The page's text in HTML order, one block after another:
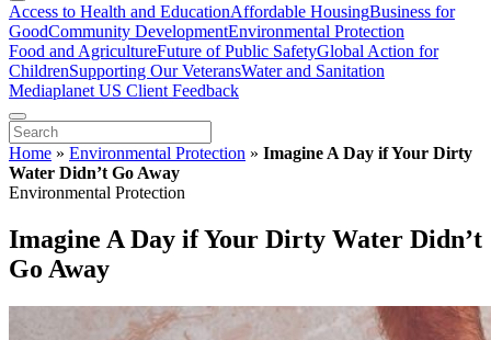
Access to Health and EducationAffordable HousingBusiness for
GoodCommunity DevelopmentEnvironmental Protection
Food and AgricultureFuture of Public SafetyGlobal Action for
ChildrenSupporting Our VeteransWater and Sanitation
Mediaplanet US Client Feedback
Home » Environmental Protection » Imagine A Day if Your Dirty
Water Didn’t Go Away
Environmental Protection
Imagine A Day if Your Dirty Water Didn’t
Go Away